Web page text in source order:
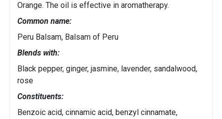
Orange. The oil is effective in aromatherapy.
Common name:
Peru Balsam, Balsam of Peru
Blends with:
Black pepper, ginger, jasmine, lavender, sandalwood,
rose
Constituents:
Benzoic acid, cinnamic acid, benzyl cinnamate,